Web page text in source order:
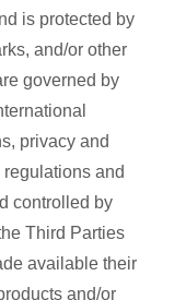
is protected by
and/or other
governed by
privacy and
and
controlled by
Third Parties
available their
and/or